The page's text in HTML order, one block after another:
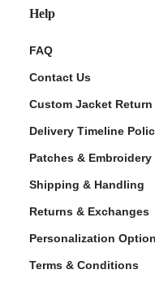
Help
FAQ
Contact Us
Custom Jacket
Delivery Timeline
Patches & Embroidery
Shipping & Handling
Returns & Exchanges
Personalization
Terms & Conditions